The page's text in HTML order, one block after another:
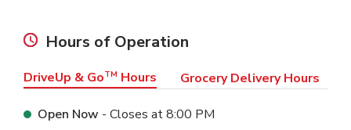
Hours of Operation
DriveUp & GoTM Hours Grocery Delivery Hours
Open Now - Closes at8:00 PM